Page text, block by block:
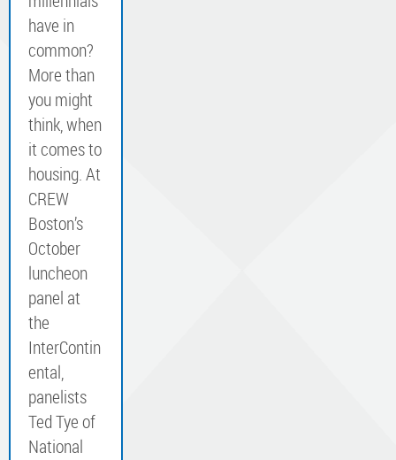
have in
common?
More than
you might
think, when
it comes to
housing. At
CREW
Boston’s
October
luncheon
panel at
the
InterContin
ental,
panelists
Ted Tye of
National